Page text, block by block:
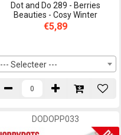
Dot and Do 289 - Berries
Beauties - Cosy Winter
€5,89
--- Selecteer ---
DODOPP033